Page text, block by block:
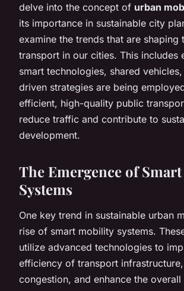
delve into the concept of urban
its importance in sustainable city
examine the trends that are shaping
transport in our cities. This includes
smart technologies, shared
driven strategies are being
efficient, high-quality public
reduce traffic and contribute to
development.
The Emergence of
Systems
One key trend in sustainable urban
rise of smart mobility systems.
utilize advanced technologies to
efficiency of transport
congestion, and enhance the